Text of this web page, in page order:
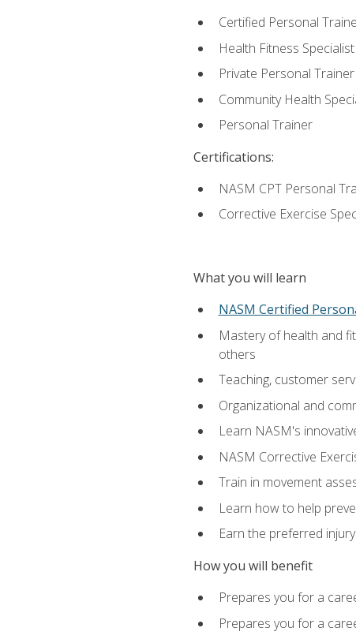
Certified Personal
Health Fitness Specialist
Private Personal Trainer
Community Health
Personal Trainer
Certifications:
NASM CPT Personal
Corrective Exercise
What you will learn
NASM Certified
Mastery of health and
others
Teaching, customer
Organizational and
Learn NASM's
NASM Corrective
Train in movement
Learn how to help
Earn the preferred
How you will benefit
Prepares you for a
Prepares you for a